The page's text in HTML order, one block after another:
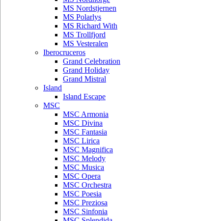
MS Nordstjernen
MS Polarlys
MS Richard With
MS Trollfjord
MS Vesteralen
Iberocruceros
Grand Celebration
Grand Holiday
Grand Mistral
Island
Island Escape
MSC
MSC Armonia
MSC Divina
MSC Fantasia
MSC Lirica
MSC Magnifica
MSC Melody
MSC Musica
MSC Opera
MSC Orchestra
MSC Poesia
MSC Preziosa
MSC Sinfonia